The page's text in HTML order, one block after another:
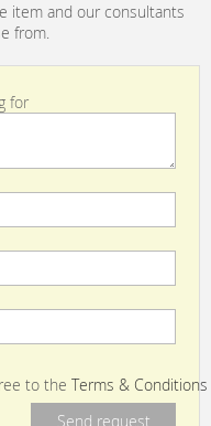
item and our consultants
from.
for
to the Terms & Conditions